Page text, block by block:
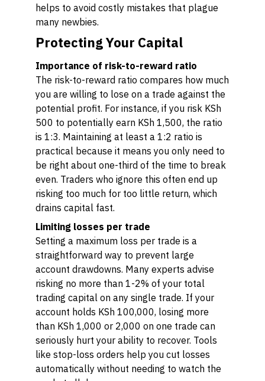
helps to avoid costly mistakes that plague
many newbies.
Protecting Your Capital
Importance of risk-to-reward ratio
The risk-to-reward ratio compares how much
you are willing to lose on a trade against the
potential profit. For instance, if you risk KSh
500 to potentially earn KSh 1,500, the ratio
is 1:3. Maintaining at least a 1:2 ratio is
practical because it means you only need to
be right about one-third of the time to break
even. Traders who ignore this often end up
risking too much for too little return, which
drains capital fast.
Limiting losses per trade
Setting a maximum loss per trade is a
straightforward way to prevent large
account drawdowns. Many experts advise
risking no more than 1-2% of your total
trading capital on any single trade. If your
account holds KSh 100,000, losing more
than KSh 1,000 or 2,000 on one trade can
seriously hurt your ability to recover. Tools
like stop-loss orders help you cut losses
automatically without needing to watch the